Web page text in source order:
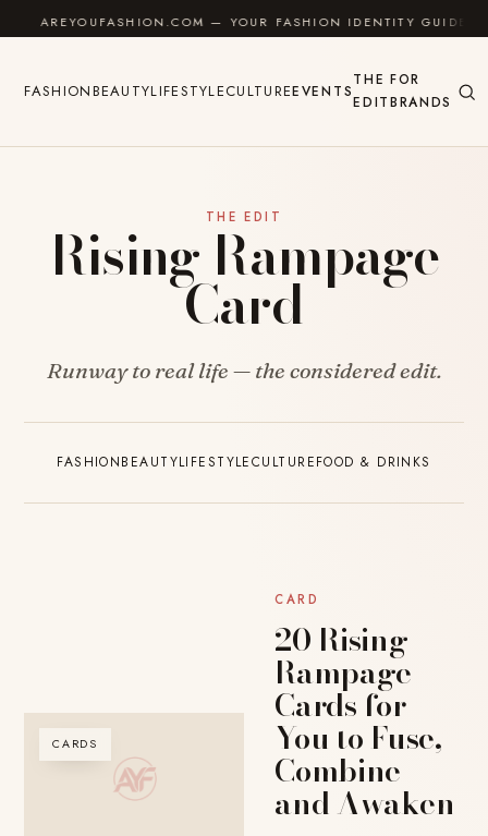
Skip to content
AREYOUFASHION.COM — YOUR FASHION IDENTITY GUIDE
FASHIONBEAUTYLIFESTYLECULTUREEVENTS
THE
EDIT
FOR
BRANDS
THE EDIT
Rising Rampage
Card
Runway to real life — the considered edit.
FASHIONBEAUTYLIFESTYLECULTUREFOOD & DRINKS
CARDS
CARD
20 Rising
Rampage
Cards for
You to Fuse,
Combine
and Awaken